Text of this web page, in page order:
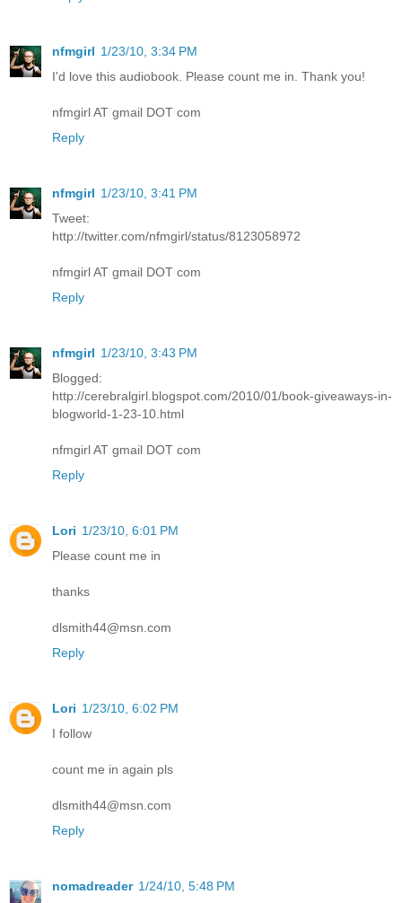
nfmgirl 1/23/10, 3:34 PM
I'd love this audiobook. Please count me in. Thank you!
nfmgirl AT gmail DOT com
Reply
nfmgirl 1/23/10, 3:41 PM
Tweet:
http://twitter.com/nfmgirl/status/8123058972
nfmgirl AT gmail DOT com
Reply
nfmgirl 1/23/10, 3:43 PM
Blogged:
http://cerebralgirl.blogspot.com/2010/01/book-giveaways-in-
blogworld-1-23-10.html
nfmgirl AT gmail DOT com
Reply
Lori 1/23/10, 6:01 PM
Please count me in
thanks
dlsmith44@msn.com
Reply
Lori 1/23/10, 6:02 PM
I follow
count me in again pls
dlsmith44@msn.com
Reply
nomadreader 1/24/10, 5:48 PM